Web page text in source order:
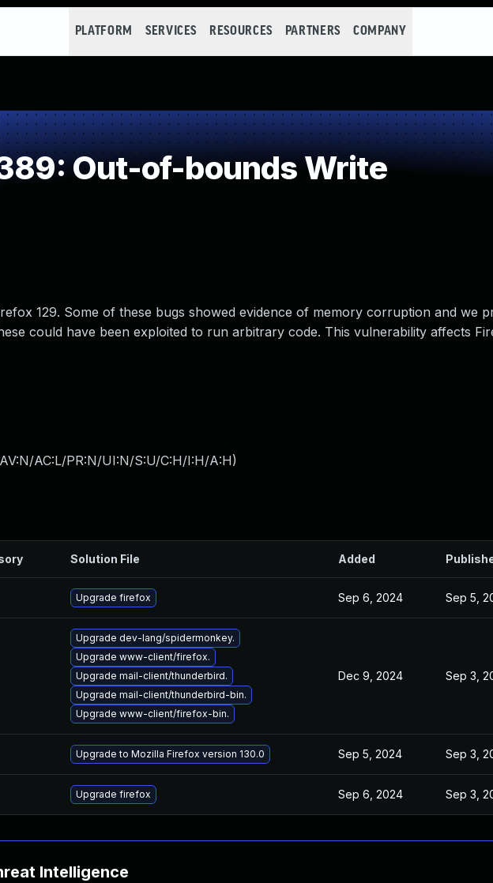
PLATFORM SERVICES RESOURCES PARTNERS COMPANY
Out-of-bounds Write
129. Some of these bugs showed evidence of memory corruption and we
could have been exploited to run arbitrary code. This vulnerability affects
AC:L/PR:N/UI:N/S:U/C:H/I:H/A:H)
Solution File Added
Upgrade firefox Sep 6, 2024 Sep 5,
Upgrade dev-lang/spidermonkey.
Upgrade www-client/firefox.
Upgrade mail-client/thunderbird.
Upgrade mail-client/thunderbird-bin.
Upgrade www-client/firefox-bin.
Dec 9, 2024 Sep 3,
Upgrade to Mozilla Firefox version 130.0 Sep 5, 2024 Sep 3,
Upgrade firefox Sep 6, 2024 Sep 3,
Intelligence